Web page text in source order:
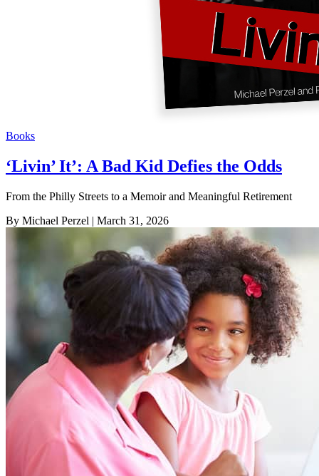
Books
‘Livin’ It’: A Bad Kid Defies the Odds
From the Philly Streets to a Memoir and Meaningful Retirement
By Michael Perzel | March 31, 2026